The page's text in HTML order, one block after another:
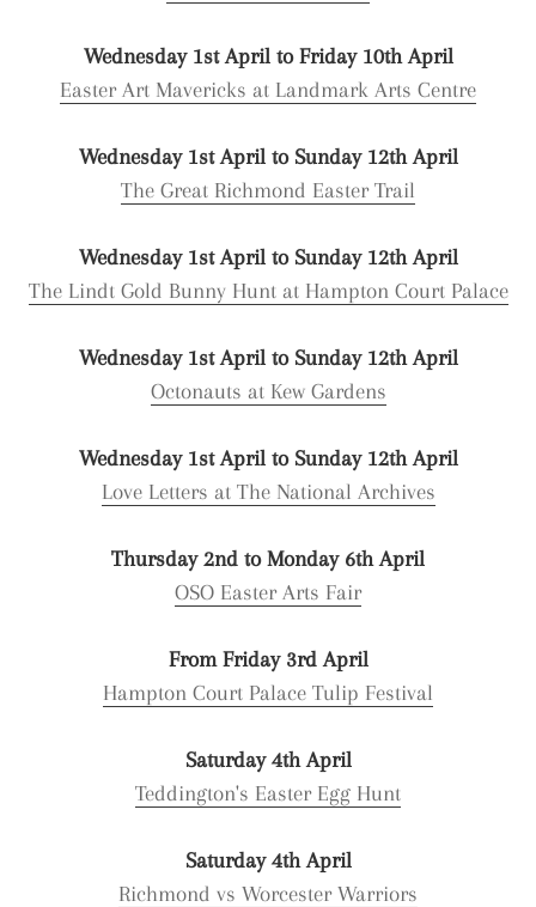
Wednesday 1st April to Friday 10th April
Easter Art Mavericks at Landmark Arts Centre
Wednesday 1st April to Sunday 12th April
The Great Richmond Easter Trail
Wednesday 1st April to Sunday 12th April
The Lindt Gold Bunny Hunt at Hampton Court Palace
Wednesday 1st April to Sunday 12th April
Octonauts at Kew Gardens
Wednesday 1st April to Sunday 12th April
Love Letters at The National Archives
Thursday 2nd to Monday 6th April
OSO Easter Arts Fair
From Friday 3rd April
Hampton Court Palace Tulip Festival
Saturday 4th April
Teddington's Easter Egg Hunt
Saturday 4th April
Richmond vs Worcester Warriors